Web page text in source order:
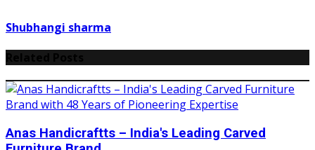
Shubhangi sharma
Anas Handicraftts – India's Leading Carved